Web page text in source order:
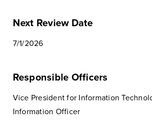
Next Review Date
7/1/2026
Responsible Officers
Vice President for Information
Information Officer